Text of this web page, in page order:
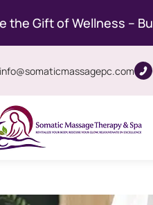
the Gift of Wellness –
info@somaticmassagepc.com